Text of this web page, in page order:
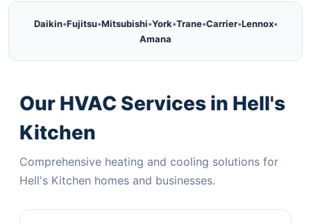
Daikin•Fujitsu•Mitsubishi•York•Trane•Carrier•Lennox•
Amana
Our HVAC Services in Hell's
Kitchen
Comprehensive heating and cooling solutions for
Hell's Kitchen homes and businesses.